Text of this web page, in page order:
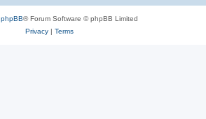
phpBB® Forum Software © phpBB Limited
Privacy| Terms